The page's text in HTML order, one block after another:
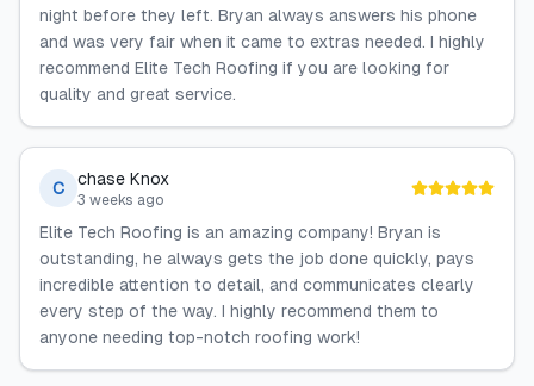
night before they left. Bryan always answers his phone
and was very fair when it came to extras needed. I highly
recommend Elite Tech Roofing if you are looking for
quality and great service.
C chase Knox
3 weeks ago
Elite Tech Roofing is an amazing company! Bryan is
outstanding, he always gets the job done quickly, pays
incredible attention to detail, and communicates clearly
every step of the way. I highly recommend them to
anyone needing top-notch roofing work!